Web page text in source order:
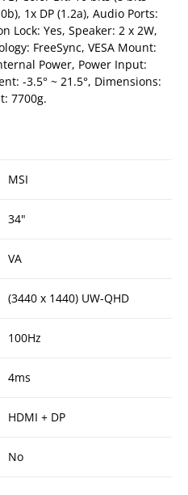
1x DP (1.2a), Audio Ports:
Lock: Yes, Speaker: 2 x 2W,
FreeSync, VESA Mount:
Power, Power Input:
-3.5° ~ 21.5°, Dimensions:
7700g.
MSI
34"
VA
(3440 x 1440) UW-QHD
100Hz
4ms
HDMI + DP
No